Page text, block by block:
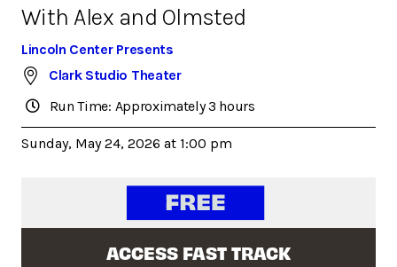
With Alex and Olmsted
Lincoln Center Presents
Clark Studio Theater
Run Time: Approximately 3 hours
Sunday, May 24, 2026 at 1:00 pm
ACCESS FAST TRACK